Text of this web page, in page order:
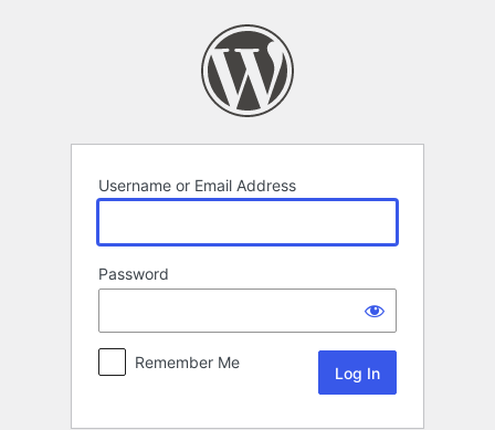
Username or Email Address
Password
Remember Me